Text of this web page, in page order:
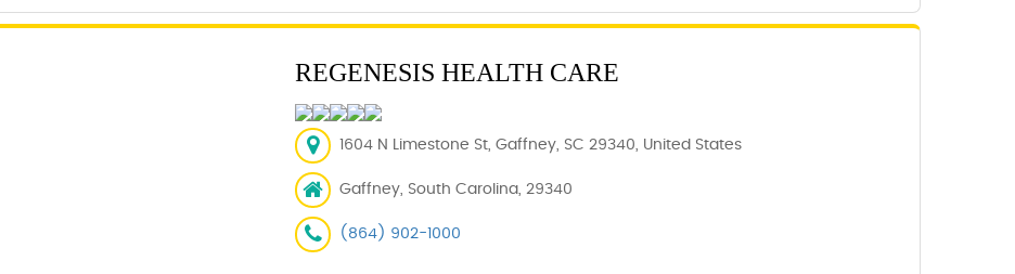
REGENESIS HEALTH CARE
1604 N Limestone St, Gaffney, SC 29340, United States
Gaffney, South Carolina, 29340
(864) 902-1000